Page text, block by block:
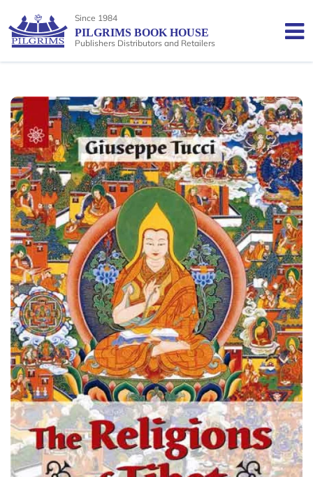
Since 1984
PILGRIMS BOOK HOUSE
Publishers Distributors and Retailers